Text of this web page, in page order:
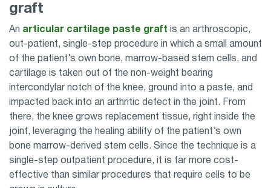
graft
An articular cartilage paste graft is an arthroscopic,
out-patient, single-step procedure in which a small amount
of the patient’s own bone, marrow-based stem cells, and
cartilage is taken out of the non-weight bearing
intercondylar notch of the knee, ground into a paste, and
impacted back into an arthritic defect in the joint. From
there, the knee grows replacement tissue, right inside the
joint, leveraging the healing ability of the patient’s own
bone marrow-derived stem cells. Since the technique is a
single-step outpatient procedure, it is far more cost-
effective than similar procedures that require cells to be